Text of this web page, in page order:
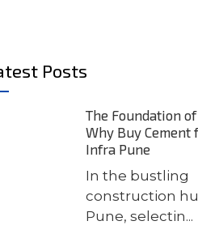
Posts
The Foundation of
Why Buy Cement
Infra Pune
In the bustling
construction
Pune, selectin...